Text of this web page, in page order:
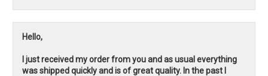
Hello,
I just received my order from you and as usual everything
was shipped quickly and is of great quality. In the past I